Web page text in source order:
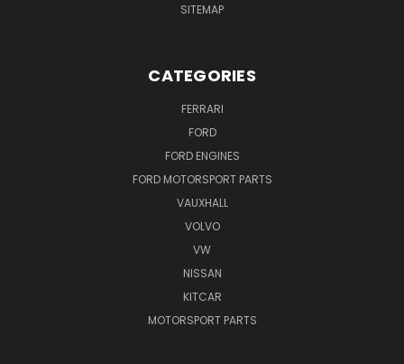
SITEMAP
CATEGORIES
FERRARI
FORD
FORD ENGINES
FORD MOTORSPORT PARTS
VAUXHALL
VOLVO
VW
NISSAN
KITCAR
MOTORSPORT PARTS